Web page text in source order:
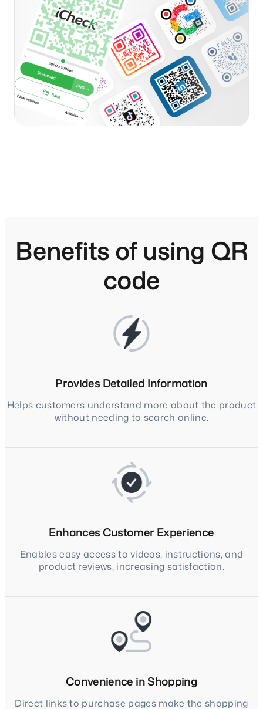
Benefits of using QR
code
Provides Detailed Information
Helps customers understand more about the product
without needing to search online.
Enhances Customer Experience
Enables easy access to videos, instructions, and
product reviews, increasing satisfaction.
Convenience in Shopping
Direct links to purchase pages make the shopping